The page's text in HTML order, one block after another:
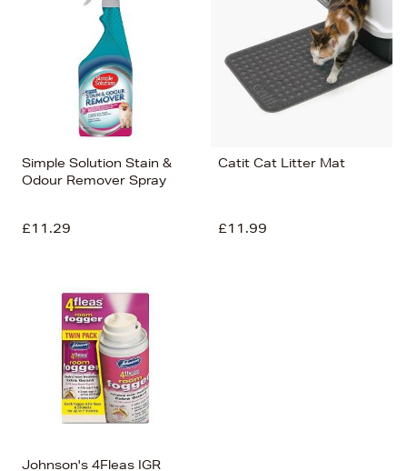
Simple Solution Stain &
Odour Remover Spray
£11.29
Catit Cat Litter Mat
£11.99
Johnson's 4Fleas IGR